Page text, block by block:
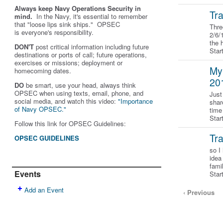
Always keep Navy Operations Security in
mind. In the Navy, it's essential to remember
that "loose lips sink ships." OPSEC
is everyone's responsibility.
DON'T post critical information including future
destinations or ports of call; future operations,
exercises or missions; deployment or
homecoming dates.
DO be smart, use your head, always think
OPSEC when using texts, email, phone, and
social media, and watch this video: "Importance
of Navy OPSEC."
Follow this link for OPSEC Guidelines:
OPSEC GUIDELINES
Events
Add an Event
2/6/
the
so I
‹ Previous